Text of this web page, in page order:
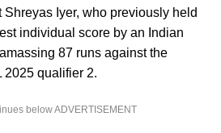
Iyer, who previously held
individual score by an Indian
87 runs against the
2025 qualifier 2.
below ADVERTISEMENT